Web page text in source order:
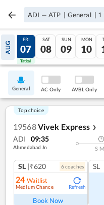
ADI — ATP | General | 1
AUG
06
Tatkal
FRI
07
Tatkal
SAT
08
SUN
09
MON
10
General AC Only AVBL Only
Top choice
19568Vivek Express ❯
ADI 09:35
Ahmedabad Jn S M
SL |₹620 6coaches
24 Waitlist
Medium Chance Refresh
Book Now
SL